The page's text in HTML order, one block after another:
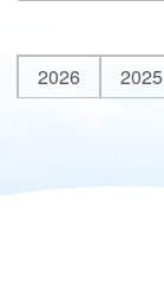
2026 2025